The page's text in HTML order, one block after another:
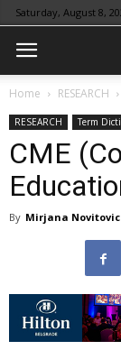
Saturday, August 8,
Home RESEARCH
RESEARCH Term
CME
By Mirjana Novitovic